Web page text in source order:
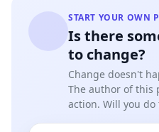
START YOUR OWN
Is there
to change?
Change doesn't
The author of this
action. Will you do